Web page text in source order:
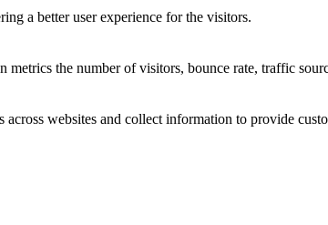
a better user experience for the visitors.
the number of visitors, bounce rate, traffic
websites and collect information to provide